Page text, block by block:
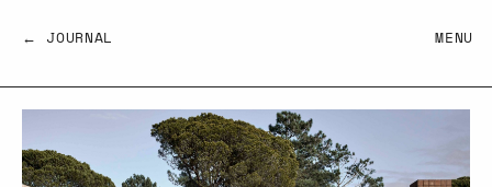
← JOURNAL MENU